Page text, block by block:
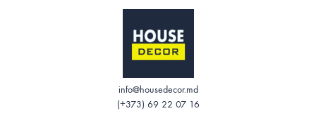
info@housedecor.md
(+373) 69 22 07 16